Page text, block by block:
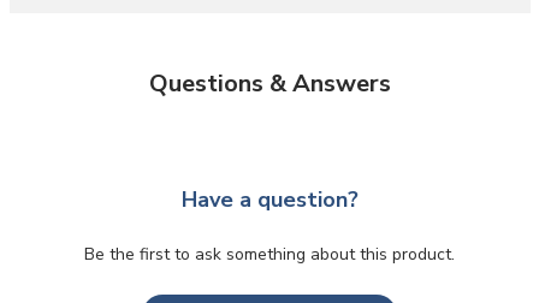
Questions & Answers
Have a question?
Be the first to ask something about this product.